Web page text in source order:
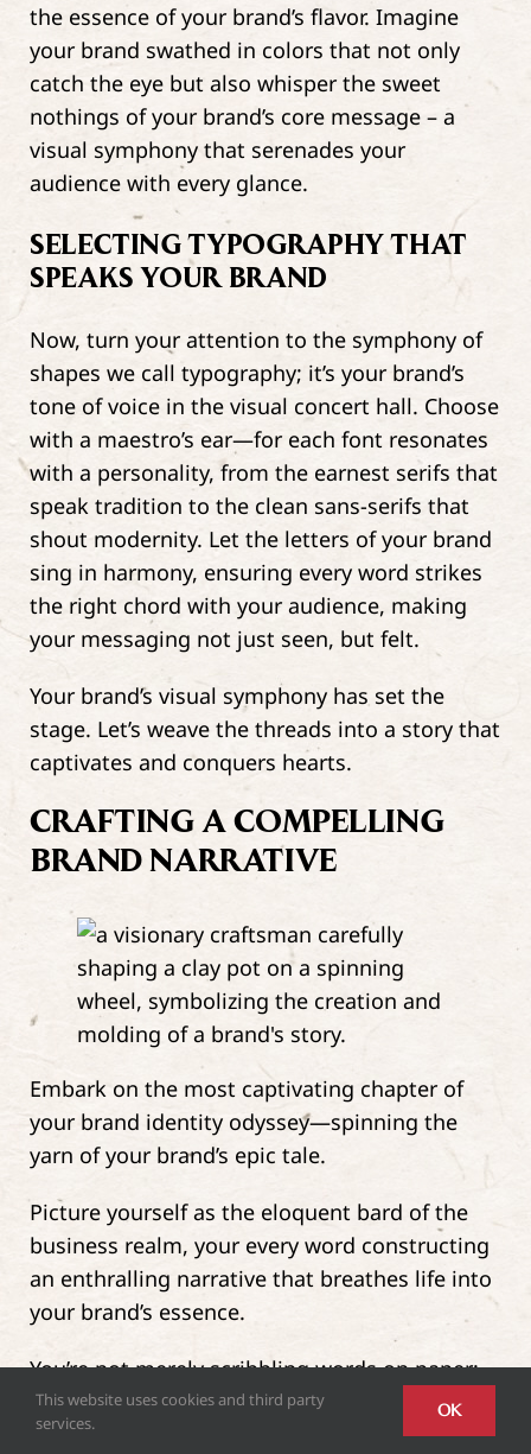
the essence of your brand’s flavor. Imagine
your brand swathed in colors that not only
catch the eye but also whisper the sweet
nothings of your brand’s core message – a
visual symphony that serenades your
audience with every glance.
SELECTING TYPOGRAPHY THAT
SPEAKS YOUR BRAND
Now, turn your attention to the symphony of
shapes we call typography; it’s your brand’s
tone of voice in the visual concert hall. Choose
with a maestro’s ear—for each font resonates
with a personality, from the earnest serifs that
speak tradition to the clean sans-serifs that
shout modernity. Let the letters of your brand
sing in harmony, ensuring every word strikes
the right chord with your audience, making
your messaging not just seen, but felt.
Your brand’s visual symphony has set the
stage. Let’s weave the threads into a story that
captivates and conquers hearts.
CRAFTING A COMPELLING
BRAND NARRATIVE
Embark on the most captivating chapter of
your brand identity odyssey—spinning the
yarn of your brand’s epic tale.
Picture yourself as the eloquent bard of the
business realm, your every word constructing
an enthralling narrative that breathes life into
your brand’s essence.
You’re not merely scribbling words on paper;
you’re weaving a tapestry of tales where your
brand is both the protagonist and the
This website uses cookies and third party
services.
OK